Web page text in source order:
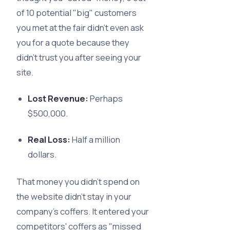
of 10 potential "big" customers
you met at the fair didn’t even ask
you for a quote because they
didn’t trust you after seeing your
site.
Lost Revenue:Perhaps
$500,000.
Real Loss:Half a million
dollars.
That money you didn’t spend on
the website didn't stay in your
company's coffers. It entered your
competitors' coffers as "missed